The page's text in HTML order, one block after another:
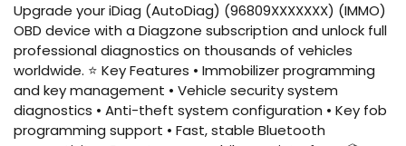
Upgrade your iDiag (AutoDiag) (96809XXXXXXX) (IMMO)
OBD device with a Diagzone subscription and unlock full
professional diagnostics on thousands of vehicles
worldwide. ⭐ Key Features • Immobilizer programming
and key management • Vehicle security system
diagnostics • Anti-theft system configuration • Key fob
programming support • Fast, stable Bluetooth